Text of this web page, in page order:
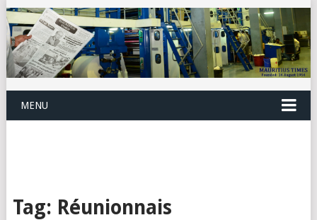
MENU
Tag: Réunionnais